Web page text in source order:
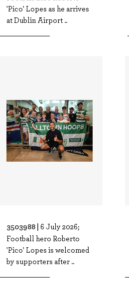
'Pico' Lopes as he arrives
at Dublin Airport ..
3503988 |6 July 2026;
Football hero Roberto
'Pico' Lopes is welcomed
by supporters after ..